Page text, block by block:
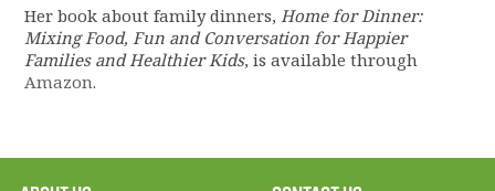
Her book about family dinners, Home for Dinner:
Mixing Food, Fun and Conversation for Happier
Families and Healthier Kids, is available through
Amazon.